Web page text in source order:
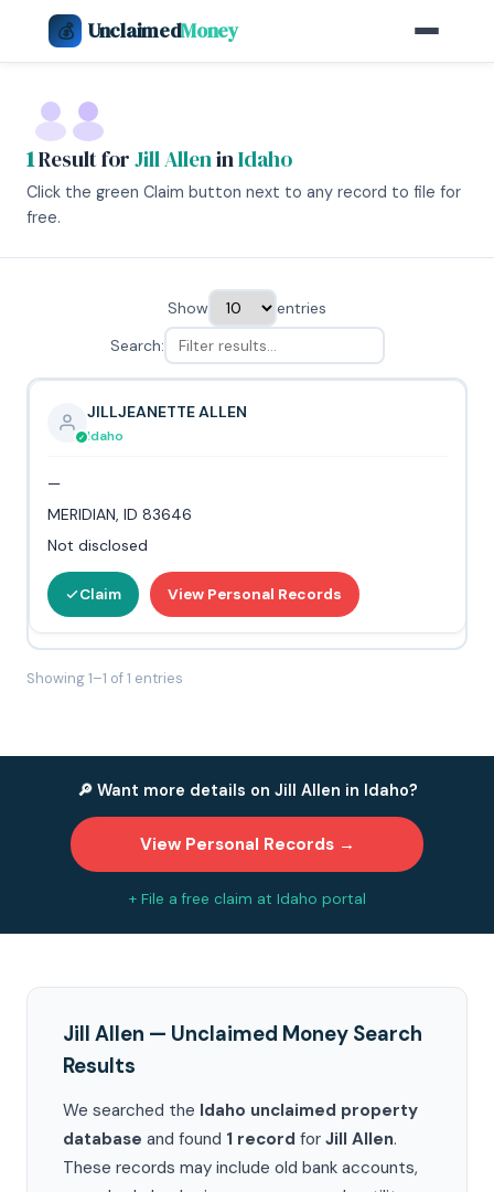
💰 UnclaimedMoney
1Result forJill AlleninIdaho
Click the green Claim button next to any record to file for
free.
Show
entries
Search:
JILLJEANETTE ALLEN
Idaho
—
MERIDIAN, ID 83646
Not disclosed
Claim View Personal Records
Showing 1–1 of 1 entries
🔎 Want more details on Jill Allen in Idaho?
View Personal Records →
+ File a free claim at Idaho portal
Jill Allen — Unclaimed Money Search
Results
We searched the Idaho unclaimed property
database and found 1 record for Jill Allen.
These records may include old bank accounts,